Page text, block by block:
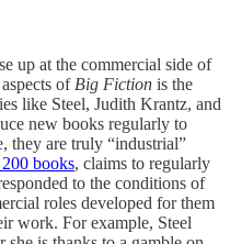
up at the commercial side of
of Big Fiction is the
like Steel, Judith Krantz, and
new books regularly to
they are truly “industrial”
books, claims to regularly
to the conditions of
roles developed for them
work. For example, Steel